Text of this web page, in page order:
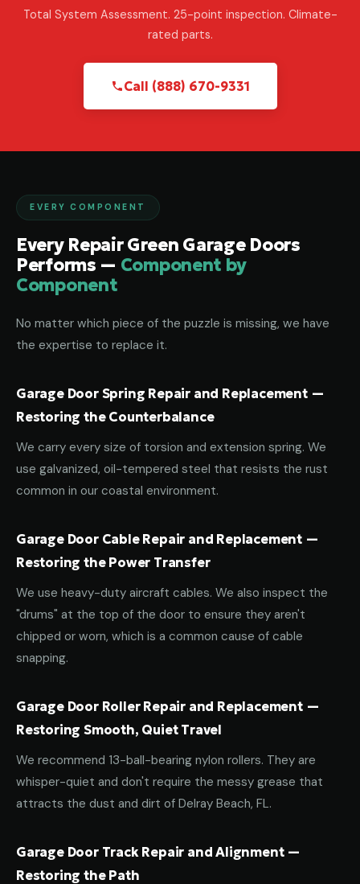
Total System Assessment. 25-point inspection. Climate-
rated parts.
Call (888) 670-9331
EVERY COMPONENT
Every Repair Green Garage Doors
Performs — Component by
Component
No matter which piece of the puzzle is missing, we have
the expertise to replace it.
Garage Door Spring Repair and Replacement —
Restoring the Counterbalance
We carry every size of torsion and extension spring. We
use galvanized, oil-tempered steel that resists the rust
common in our coastal environment.
Garage Door Cable Repair and Replacement —
Restoring the Power Transfer
We use heavy-duty aircraft cables. We also inspect the
"drums" at the top of the door to ensure they aren't
chipped or worn, which is a common cause of cable
snapping.
Garage Door Roller Repair and Replacement —
Restoring Smooth, Quiet Travel
We recommend 13-ball-bearing nylon rollers. They are
whisper-quiet and don't require the messy grease that
attracts the dust and dirt of Delray Beach, FL.
Garage Door Track Repair and Alignment —
Restoring the Path